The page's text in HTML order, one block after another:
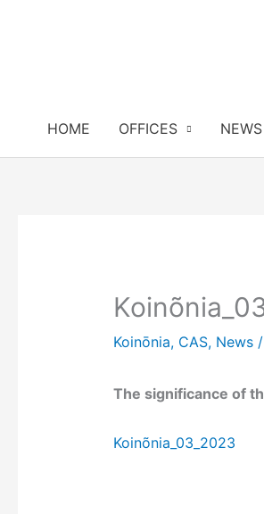
HOME OFFICES NEWS
Koinōnia, CAS, News/
The significance of
Koinõnia_03_2023